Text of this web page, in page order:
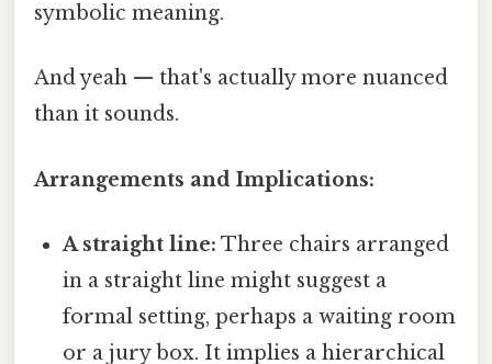
symbolic meaning.
And yeah — that's actually more nuanced
than it sounds.
Arrangements and Implications:
A straight line: Three chairs arranged
in a straight line might suggest a
formal setting, perhaps a waiting room
or a jury box. It implies a hierarchical